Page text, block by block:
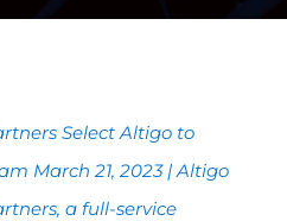
Select Altigo to
March 21, 2023 | Altigo
a full-service